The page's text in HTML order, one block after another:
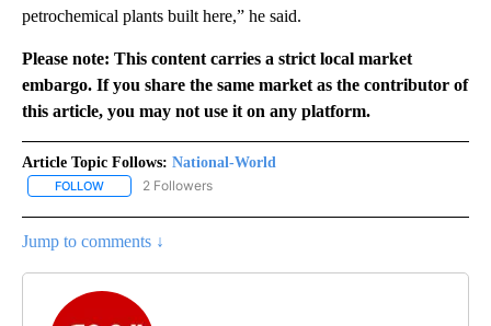
petrochemical plants built here,” he said.
Please note: This content carries a strict local market
embargo. If you share the same market as the contributor of
this article, you may not use it on any platform.
Article Topic Follows: National-World
FOLLOW FOLLOW "NATIONAL-WORLD" TO RECEIVE NOTIFICATIONS
2 Followers
Jump to comments ↓